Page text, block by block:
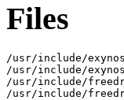
Files
/usr/include/
/usr/include/
/usr/include/
/usr/include/